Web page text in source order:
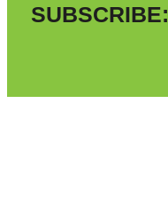
SUBSCRIBE: